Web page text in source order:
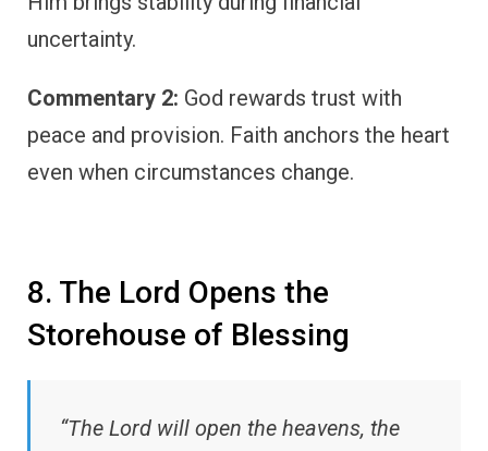
uncertainty.
Commentary 2: God rewards trust with
peace and provision. Faith anchors the heart
even when circumstances change.
8. The Lord Opens the
Storehouse of Blessing
“The Lord will open the heavens, the